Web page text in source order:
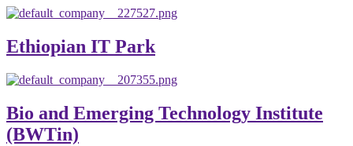
Ethiopian IT Park
Bio and Emerging Technology Institute
(BWTin)